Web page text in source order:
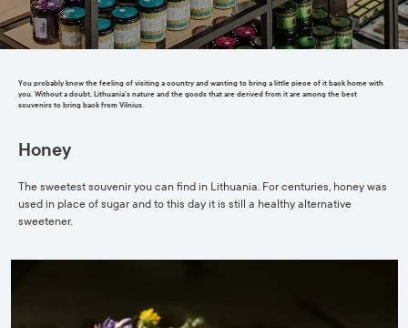
You probably know the feeling of visiting a country and wanting to bring a little piece of it back home with
you. Without a doubt, Lithuania’s nature and the goods that are derived from it are among the best
souvenirs to bring back from Vilnius.
Honey
The sweetest souvenir you can find in Lithuania. For centuries, honey was
used in place of sugar and to this day it is still a healthy alternative
sweetener.